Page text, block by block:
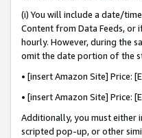
(i) You will include a date/
Content from Data Feeds, or
hourly. However, during the
omit the date portion of the
• [insert Amazon Site]
• [insert Amazon Site] Price:
Additionally, you must either
scripted pop-up, or other